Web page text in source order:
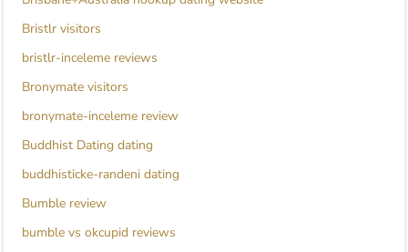
Bristlr visitors
bristlr-inceleme reviews
Bronymate visitors
bronymate-inceleme review
Buddhist Dating dating
buddhisticke-randeni dating
Bumble review
bumble vs okcupid reviews